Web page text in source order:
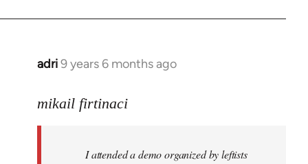
adri9 years 6 months ago
In
to
libcom.org
mikail firtinaci
I attended a demo organized by leftists